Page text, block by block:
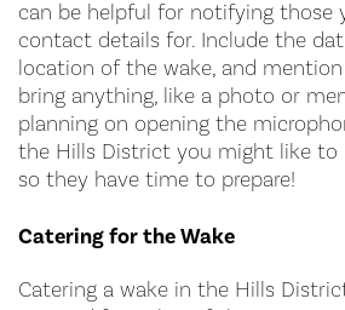
can be helpful for notifying those
contact details for. Include the
location of the wake, and
bring anything, like a photo or
planning on opening the
the Hills District you might like to
so they have time to prepare!
Catering for the Wake
Catering a wake in the Hills